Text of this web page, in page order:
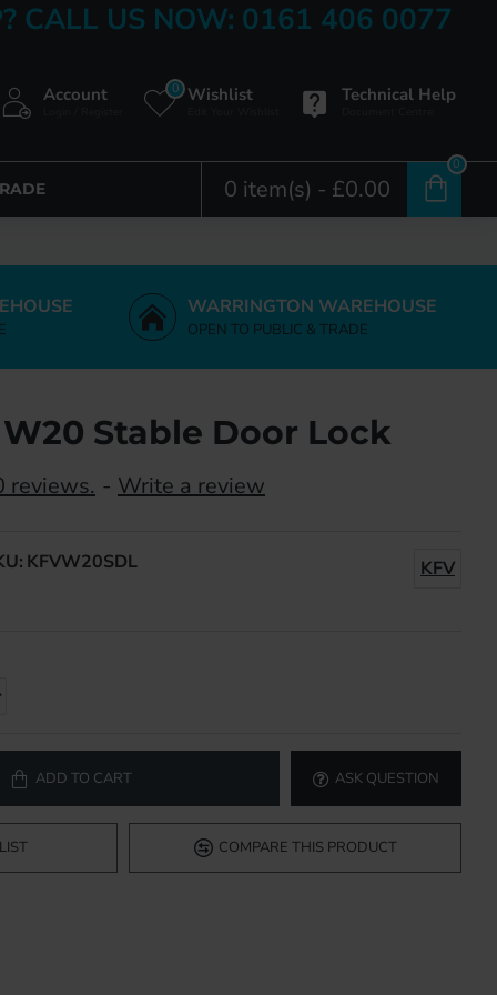
CALL US NOW: 0161 406 0077
Account Wishlist
0 Technical Help
0 item(s) - £0.00
0
WARRINGTON WAREHOUSE
OPEN TO PUBLIC & TRADE
W20 Stable Door Lock
reviews. - Write a review
KFVW20SDL KFV
ADD TO CART ASK QUESTION
COMPARE THIS PRODUCT